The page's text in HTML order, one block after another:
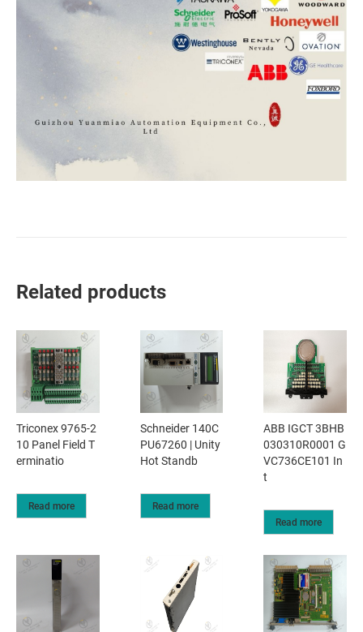
Related products
Triconex 9765-2
10 Panel Field T
erminatio
Read more
Schneider 140C
PU67260 | Unity
Hot Standb
Read more
ABB IGCT 3BHB
030310R0001 G
VC736CE101 In
t
Read more